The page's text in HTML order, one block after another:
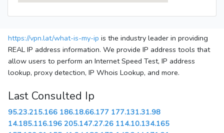
https://vpn.lat/what-is-my-ip is the industry leader in providing
REAL IP address information. We provide IP address tools that
allow users to perform an Internet Speed Test, IP address
lookup, proxy detection, IP Whois Lookup, and more.
Last Consulted Ip
95.23.215.166 186.18.66.177 177.131.31.98
14.185.116.196 205.147.27.26 114.10.134.165